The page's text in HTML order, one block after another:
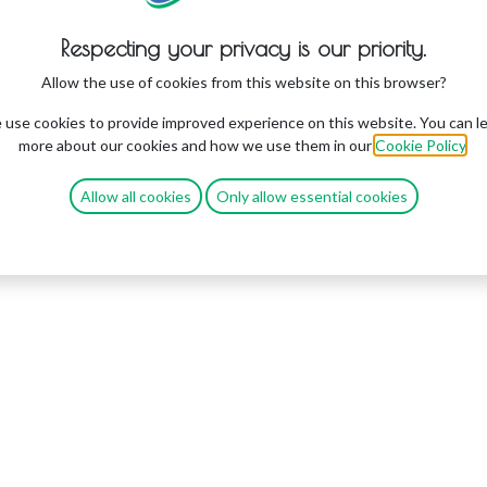
Respecting your privacy is our priority.
Allow the use of cookies from this website on this browser?
use cookies to provide improved experience on this website. You can
more about our cookies and how we use them in ourCookie Policy
Allow all cookies Only allow essential cookies